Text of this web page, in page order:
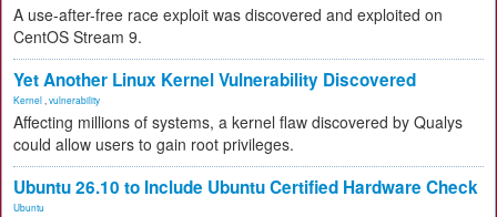
A use-after-free race exploit was discovered and exploited on
CentOS Stream 9.
Yet Another Linux Kernel Vulnerability Discovered
Kernel vulnerability
Affecting millions of systems, a kernel flaw discovered by Qualys
could allow users to gain root privileges.
Ubuntu 26.10 to Include Ubuntu Certified Hardware Check
Ubuntu